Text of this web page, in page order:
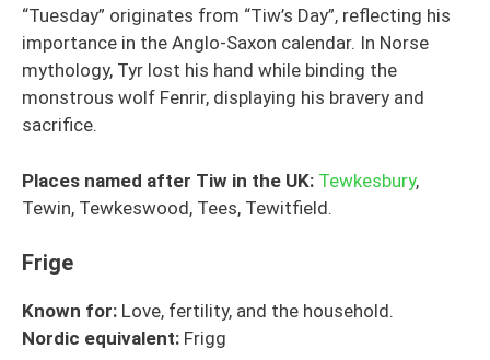
“Tuesday” originates from “Tiw’s Day”, reflecting his
importance in the Anglo-Saxon calendar. In Norse
mythology, Tyr lost his hand while binding the
monstrous wolf Fenrir, displaying his bravery and
sacrifice.
Places named after Tiw in the UK: Tewkesbury,
Tewin, Tewkeswood, Tees, Tewitfield.
Frige
Known for: Love, fertility, and the household.
Nordic equivalent: Frigg